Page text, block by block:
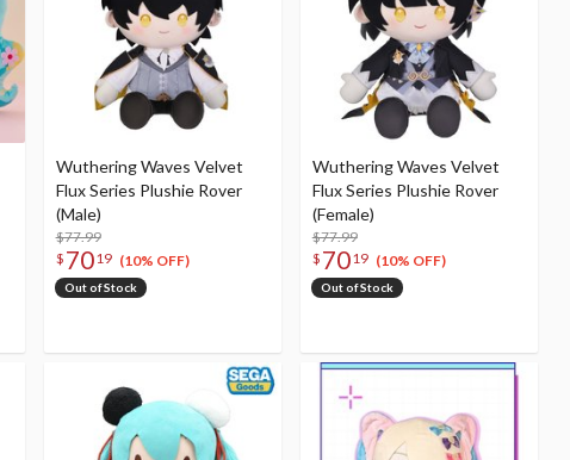
Wuthering Waves Velvet
Flux Series Plushie Rover
(Male)
$77.99
$ 7019 (10% OFF)
Out of Stock
Wuthering Waves Velvet
Flux Series Plushie Rover
(Female)
$77.99
$ 7019 (10% OFF)
Out of Stock